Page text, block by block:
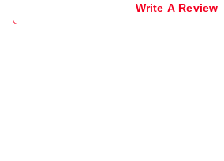
Write A Review